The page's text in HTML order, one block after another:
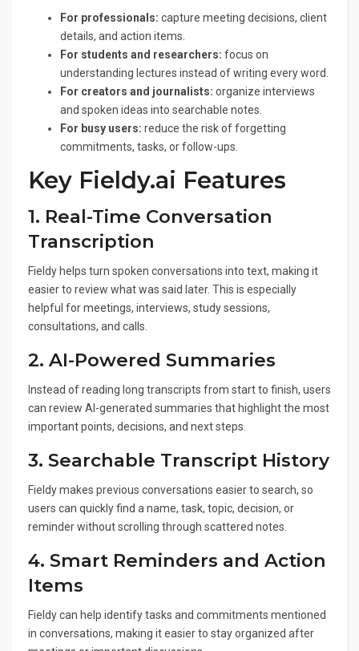
For professionals: capture meeting decisions, client
details, and action items.
For students and researchers: focus on
understanding lectures instead of writing every word.
For creators and journalists: organize interviews
and spoken ideas into searchable notes.
For busy users: reduce the risk of forgetting
commitments, tasks, or follow-ups.
Key Fieldy.ai Features
1. Real-Time Conversation
Transcription
Fieldy helps turn spoken conversations into text, making it
easier to review what was said later. This is especially
helpful for meetings, interviews, study sessions,
consultations, and calls.
2. AI-Powered Summaries
Instead of reading long transcripts from start to finish, users
can review AI-generated summaries that highlight the most
important points, decisions, and next steps.
3. Searchable Transcript History
Fieldy makes previous conversations easier to search, so
users can quickly find a name, task, topic, decision, or
reminder without scrolling through scattered notes.
4. Smart Reminders and Action
Items
Fieldy can help identify tasks and commitments mentioned
in conversations, making it easier to stay organized after